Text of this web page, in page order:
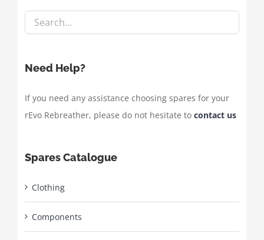
Need Help?
If you need any assistance choosing spares for your
rEvo Rebreather, please do not hesitate to contact us
Spares Catalogue
Clothing
Components